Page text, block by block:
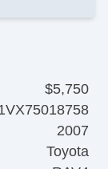
$5,750
2007
Toyota